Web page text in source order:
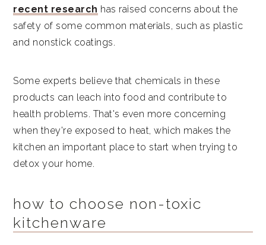
recent research has raised concerns about the
safety of some common materials, such as plastic
and nonstick coatings.
Some experts believe that chemicals in these
products can leach into food and contribute to
health problems. That's even more concerning
when they're exposed to heat, which makes the
kitchen an important place to start when trying to
detox your home.
how to choose non-toxic
kitchenware